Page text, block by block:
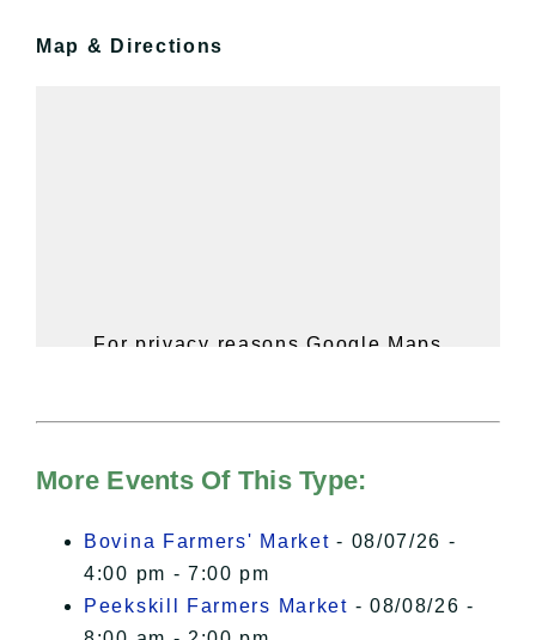
Map & Directions
For privacy reasons Google Maps
of Privacy.
I Accept
More Events Of This Type:
Bovina Farmers' Market - 08/07/26 -
4:00 pm - 7:00 pm
Peekskill Farmers Market - 08/08/26 -